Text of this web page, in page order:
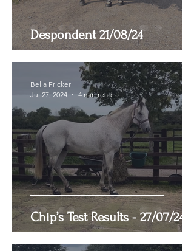
Despondent 21/08/24
Chip’s Test Results - 27/07/24
Bella Fricker
Jul 27, 2024
4 min read